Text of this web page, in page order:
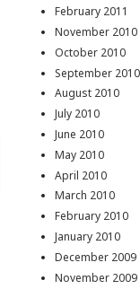
February 2011
November 2010
October 2010
September 2010
August 2010
July 2010
June 2010
May 2010
April 2010
March 2010
February 2010
January 2010
December 2009
November 2009